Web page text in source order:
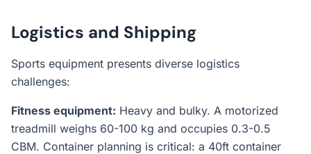
Logistics and Shipping
Sports equipment presents diverse logistics
challenges:
Fitness equipment: Heavy and bulky. A motorized
treadmill weighs 60-100 kg and occupies 0.3-0.5
CBM. Container planning is critical: a 40ft container